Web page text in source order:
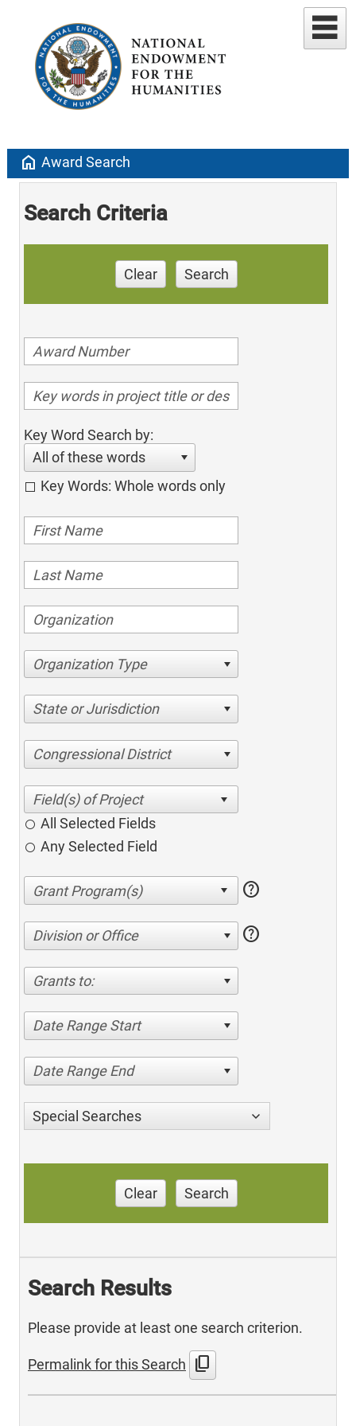
home Award Search
Search Criteria
Clear Search
Key Word Search by:
All of these words
Key Words: Whole words only
Organization Type
State or Jurisdiction
Congressional District
All Selected Fields
Any Selected Field
help
Division or Office help
Grants to:
Date Range Start
Date Range End
Special Searches
Clear Search
Search Results
Please provide at least one search criterion.
Permalink for this Search content_copy